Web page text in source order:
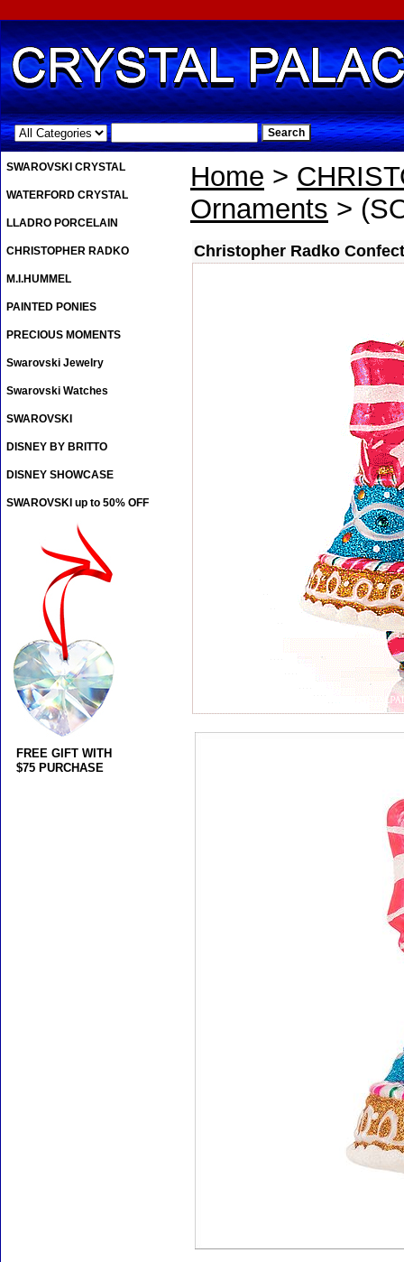
.
Home >
Ornaments >
Christopher Radko
SWAROVSKI CRYSTAL
WATERFORD CRYSTAL
LLADRO PORCELAIN
CHRISTOPHER RADKO
M.I.HUMMEL
PAINTED PONIES
PRECIOUS MOMENTS
Swarovski Jewelry
Swarovski Watches
SWAROVSKI
DISNEY BY BRITTO
DISNEY SHOWCASE
SWAROVSKI up to 50% OFF
FREE GIFT WITH
$75 PURCHASE